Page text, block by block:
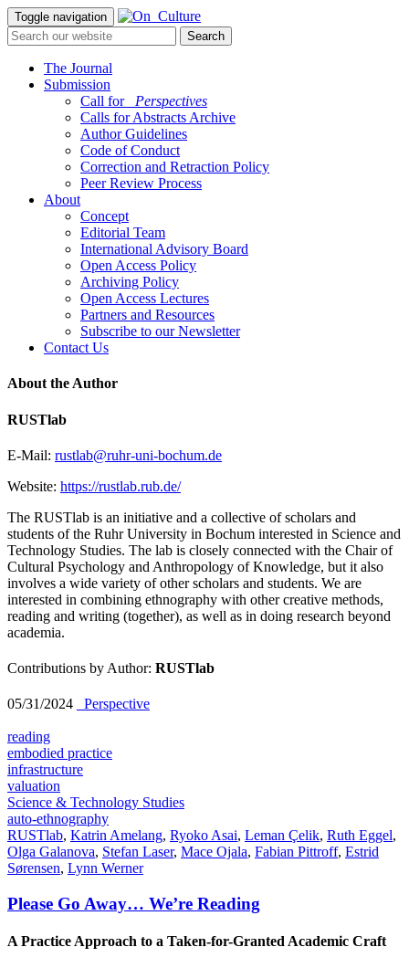
Toggle navigation
The Journal
Submission
Call for
_Perspectives
Calls for Abstracts Archive
Author Guidelines
Code of Conduct
Correction and Retraction Policy
Peer Review Process
About
Concept
Editorial Team
International Advisory Board
Open Access Policy
Archiving Policy
Open Access Lectures
Partners and Resources
Subscribe to our Newsletter
Contact Us
About the Author
RUSTlab
E-Mail: rustlab@ruhr-uni-bochum.de
Website: https://rustlab.rub.de/
The RUSTlab is an initiative and a collective of scholars and
students of the Ruhr University in Bochum interested in Science and
Technology Studies. The lab is closely connected with the Chair of
Cultural Psychology and Anthropology of Knowledge, but it also
involves a wide variety of other scholars and students. We are
interested in combining ethnography with other creative methods,
reading and writing (together), as well as in doing research beyond
academia.
Contributions by Author: RUSTlab
05/31/2024 _Perspective
reading
embodied practice
infrastructure
valuation
Science & Technology Studies
auto-ethnography
RUSTlab, Katrin Amelang, Ryoko Asai, Leman Çelik, Ruth Eggel,
Olga Galanova, Stefan Laser, Mace Ojala, Fabian Pittroff, Estrid
Sørensen, Lynn Werner
Please Go Away… We’re Reading
A Practice Approach to a Taken-for-Granted Academic Craft